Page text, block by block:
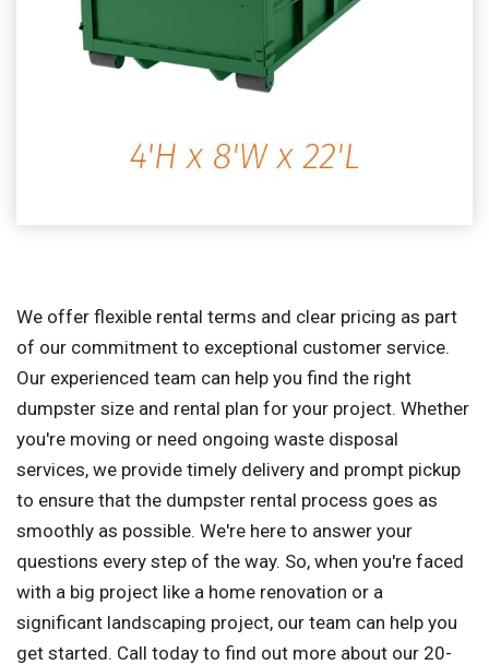
We offer flexible rental terms and clear pricing as part
of our commitment to exceptional customer service.
Our experienced team can help you find the right
dumpster size and rental plan for your project. Whether
you're moving or need ongoing waste disposal
services, we provide timely delivery and prompt pickup
to ensure that the dumpster rental process goes as
smoothly as possible. We're here to answer your
questions every step of the way. So, when you're faced
with a big project like a home renovation or a
significant landscaping project, our team can help you
get started. Call today to find out more about our 20-